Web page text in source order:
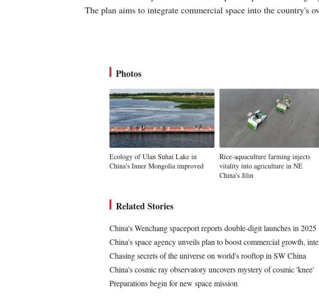
The plan aims to integrate commercial space into the country's
Photos
Ecology of Ulan Suhai Lake in
China's Inner Mongolia improved
Rice-aquaculture farming injects
vitality into agriculture in NE
China's Jilin
Related Stories
China's Wenchang spaceport reports double-digit launches in 2025
China's space agency unveils plan to boost commercial growth,
Chasing secrets of the universe on world's rooftop in SW China
China's cosmic ray observatory uncovers mystery of cosmic 'knee'
Preparations begin for new space mission